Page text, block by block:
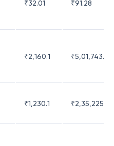
₹32.01 ₹91.28
₹2,160.1 ₹5,01,743.47
₹1,230.1 ₹2,35,225.42